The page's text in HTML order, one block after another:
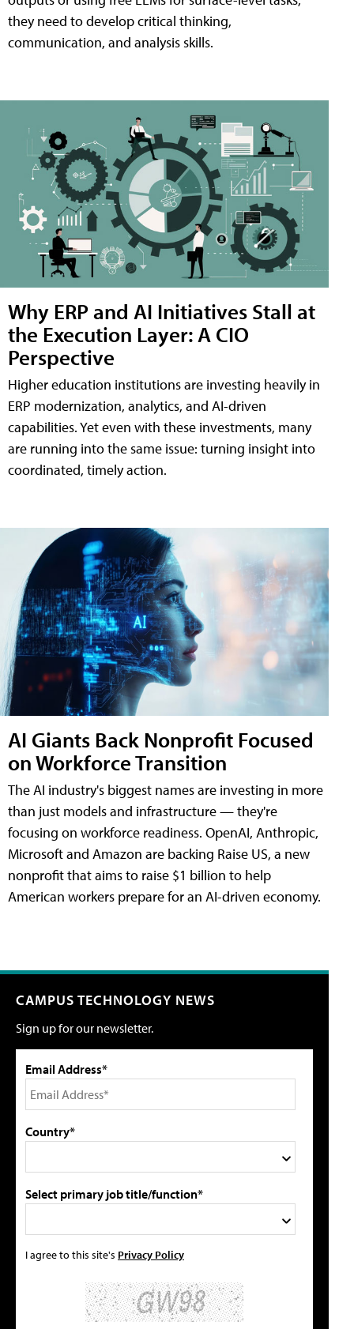
they need to develop critical thinking,
communication, and analysis skills.
Why ERP and AI Initiatives Stall at
the Execution Layer: A CIO
Perspective
Higher education institutions are investing heavily in
ERP modernization, analytics, and AI-driven
capabilities. Yet even with these investments, many
are running into the same issue: turning insight into
coordinated, timely action.
AI Giants Back Nonprofit Focused
on Workforce Transition
The AI industry's biggest names are investing in more
than just models and infrastructure — they're
focusing on workforce readiness. OpenAI, Anthropic,
Microsoft and Amazon are backing Raise US, a new
nonprofit that aims to raise $1 billion to help
American workers prepare for an AI-driven economy.
CAMPUS TECHNOLOGY NEWS
Sign up for our newsletter.
Email Address*
Country*
Select primary job title/function*
I agree to this site's Privacy Policy